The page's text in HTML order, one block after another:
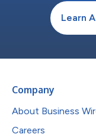
Learn
Company
About Business
Careers